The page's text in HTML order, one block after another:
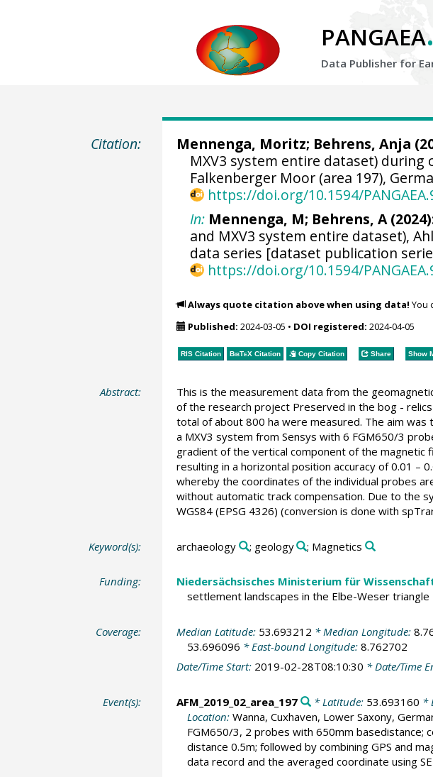
PANGAEA.
Data Publisher for
Citation: Mennenga, Moritz; Behrens, Anja
MXV3 system entire dataset) during
Falkenberger Moor (area 197),
https://doi.org/10.1594/
In: Mennenga, M; Behrens, A
and MXV3 system entire dataset),
data series [dataset publication
https://doi.org/10.1594/
Always quote citation above when using data! You
Published: 2024-03-05 • DOI registered: 2024-04-05
RIS Citation BibTeXCitation Copy Citation Share Show
Abstract:
This is the measurement data from the
of the research project Preserved in the bog -
total of about 800 ha were measured. The aim
a MXV3 system from Sensys with 6 FGM650/3
gradient of the vertical component of the magnetic
resulting in a horizontal position accuracy of 0.01 –
whereby the coordinates of the individual probes
without automatic track compensation. Due to the
WGS84 (EPSG 4326) (conversion is done with
Keyword(s): archaeology ; geology ; Magnetics
Funding: Niedersächsisches Ministerium für
settlement landscapes in the Elbe-Weser triangle
Coverage: Median Latitude: 53.693212 * Median Longitude:
53.696096 * East-bound Longitude: 8.762702
Date/Time Start: 2019-02-28T08:10:30 * Date/Time
Event(s): AFM_2019_02_area_197 * Latitude: 53.693160 *
Location: Wanna, Cuxhaven, Lower Saxony,
FGM650/3, 2 probes with 650mm basedistance;
distance 0.5m; followed by combining GPS and
data record and the averaged coordinate using